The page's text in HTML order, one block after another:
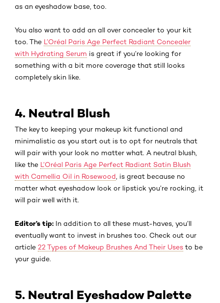
as an eyeshadow base, too.
You also want to add an all over concealer to your kit
too. The L’Oréal Paris Age Perfect Radiant Concealer
with Hydrating Serum is great if you’re looking for
something with a bit more coverage that still looks
completely skin like.
4. Neutral Blush
The key to keeping your makeup kit functional and
minimalistic as you start out is to opt for neutrals that
will pair with your look no matter what. A neutral blush,
like the L’Oréal Paris Age Perfect Radiant Satin Blush
with Camellia Oil in Rosewood , is great because no
matter what eyeshadow look or lipstick you’re rocking, it
will pair well with it.
Editor’s tip: In addition to all these must-haves, you’ll
eventually want to invest in brushes too. Check out our
article 22 Types of Makeup Brushes And Their Uses to be
your guide.
5. Neutral Eyeshadow Palette